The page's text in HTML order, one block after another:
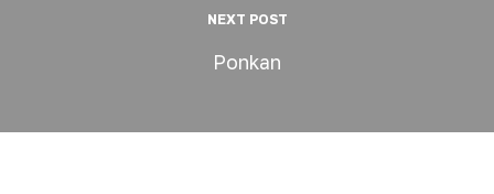
NEXT POST
Ponkan